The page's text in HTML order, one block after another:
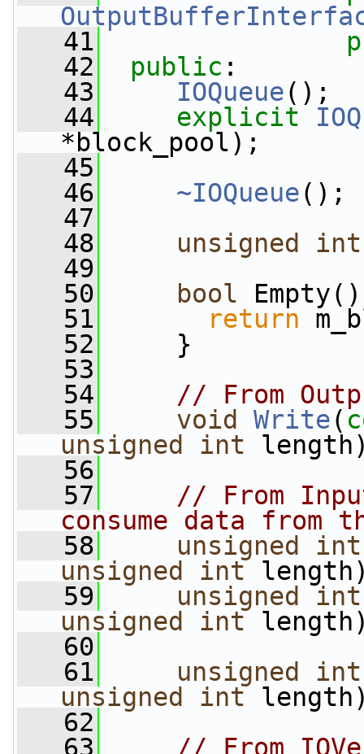
   41
   42
public :
   43
IOQueue();
   44
explicit
*block_pool);
   45
   46
~IOQueue();
   47
   48
unsigned
int
   49
   50
bool Empty()
   51
return
   52
}
   53
   54
// From
   55
void Write(
unsigned
int
   56
   57
// From
consume data from
   58
unsigned
int
unsigned
int
   59
unsigned
int
unsigned
int
   60
   61
unsigned
int
unsigned
int
   62
   63
// From